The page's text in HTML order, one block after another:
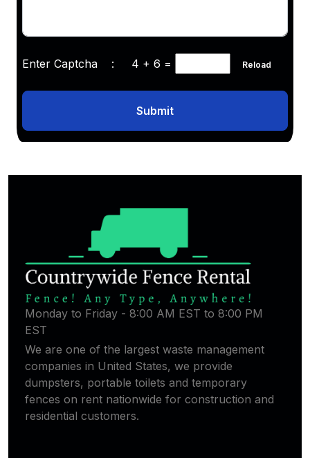
Enter Captcha : 4 + 6 = Reload
Submit
Monday to Friday - 8:00 AM EST to 8:00 PM
EST
We are one of the largest waste management
companies in United States, we provide
dumpsters, portable toilets and temporary
fences on rent nationwide for construction and
residential customers.